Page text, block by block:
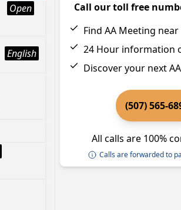
Open
English
Call our toll free
Find AA Meeting
24 Hour information
Discover your next
(507) 565-
All calls are 100%
Calls are forwarded to